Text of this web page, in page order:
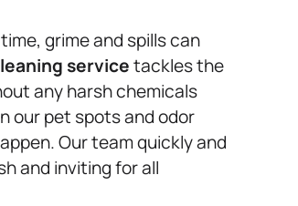
grime and spills can
servicetackles the
any harsh chemicals
our pet spots and odor
Our team quickly and
and inviting for all